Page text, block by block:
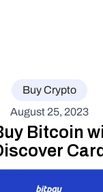
Buy Crypto
August 25, 2023
Bitcoin